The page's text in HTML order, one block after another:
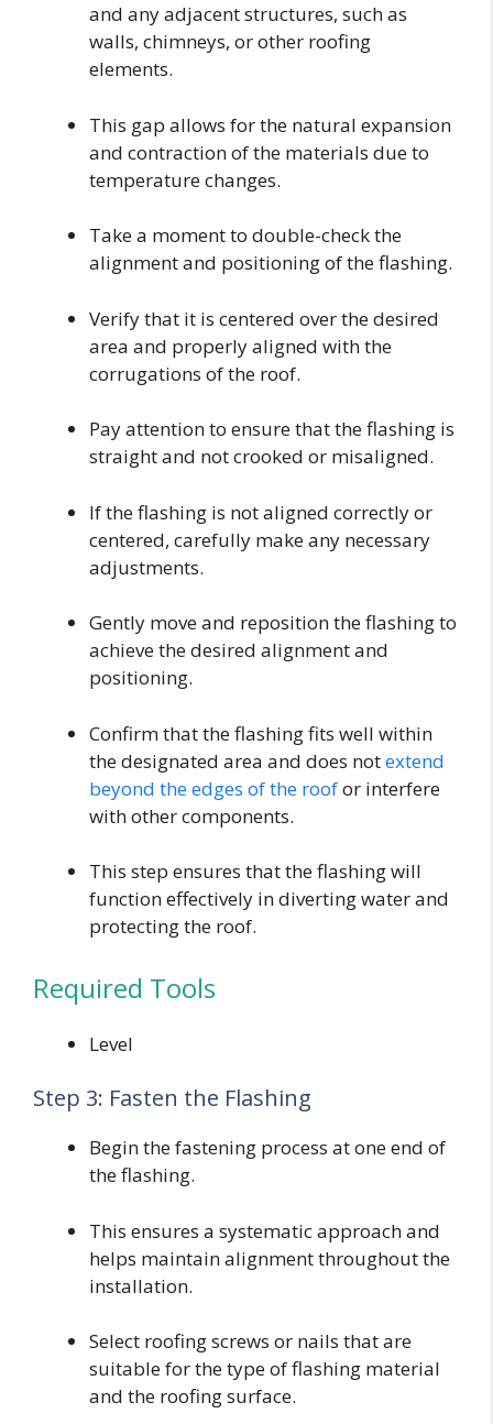
and any adjacent structures, such as
walls, chimneys, or other roofing
elements.
This gap allows for the natural expansion
and contraction of the materials due to
temperature changes.
Take a moment to double-check the
alignment and positioning of the flashing.
Verify that it is centered over the desired
area and properly aligned with the
corrugations of the roof.
Pay attention to ensure that the flashing is
straight and not crooked or misaligned.
If the flashing is not aligned correctly or
centered, carefully make any necessary
adjustments.
Gently move and reposition the flashing to
achieve the desired alignment and
positioning.
Confirm that the flashing fits well within
the designated area and does notextend
beyond the edges of the roofor interfere
with other components.
This step ensures that the flashing will
function effectively in diverting water and
protecting the roof.
Required Tools
Level
Step 3: Fasten the Flashing
Begin the fastening process at one end of
the flashing.
This ensures a systematic approach and
helps maintain alignment throughout the
installation.
Select roofing screws or nails that are
suitable for the type of flashing material
and the roofing surface.